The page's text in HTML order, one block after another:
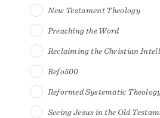
New Testament Theology
Preaching the Word
Reclaiming the Christian
Refo500
Reformed Systematic
Seeing Jesus in the Old